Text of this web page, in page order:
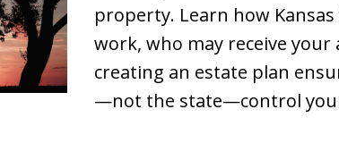
property. Learn how
work, who may receive your
creating an estate plan
—not the state—control